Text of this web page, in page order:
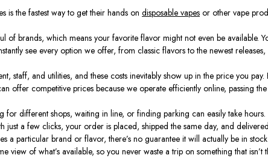
is the fastest way to get their hands on disposable vapes or other vape
of brands, which means your favorite flavor might not even be available.
see every option we offer, from classic flavors to the newest
staff, and utilities, and these costs inevitably show up in the price you
offer competitive prices because we operate efficiently online, passing
different shops, waiting in line, or finding parking can easily take
just a few clicks, your order is placed, shipped the same day, and
a particular brand or flavor, there’s no guarantee it will actually be in
view of what’s available, so you never waste a trip on something that isn’t